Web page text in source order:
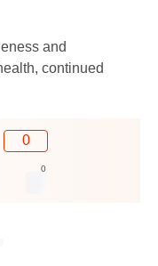
and
continued
0
0